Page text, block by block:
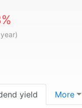
yield More